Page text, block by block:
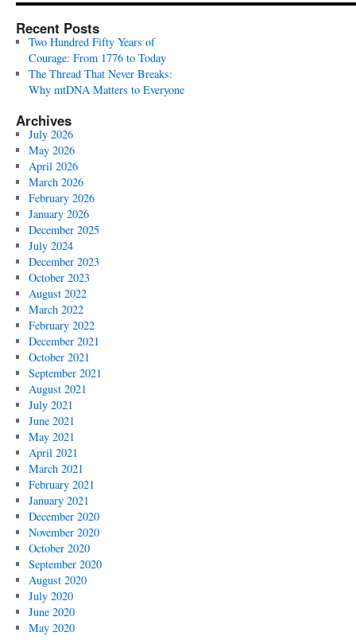
Recent Posts
Two Hundred Fifty Years of
Courage: From 1776 to Today
The Thread That Never Breaks:
Why mtDNA Matters to Everyone
Archives
July 2026
May 2026
April 2026
March 2026
February 2026
January 2026
December 2025
July 2024
December 2023
October 2023
August 2022
March 2022
February 2022
December 2021
October 2021
September 2021
August 2021
July 2021
June 2021
May 2021
April 2021
March 2021
February 2021
January 2021
December 2020
November 2020
October 2020
September 2020
August 2020
July 2020
June 2020
May 2020